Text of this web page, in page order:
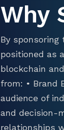
Why
By
positioned as
blockchain
from: • Brand
audience of
and decision-
relationships